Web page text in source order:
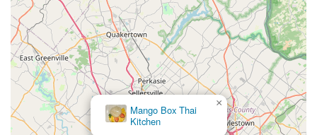
Mango Box Thai
Kitchen
×